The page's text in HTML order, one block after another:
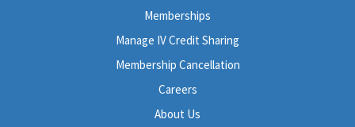
Memberships
Manage IV Credit Sharing
Membership Cancellation
Careers
About Us